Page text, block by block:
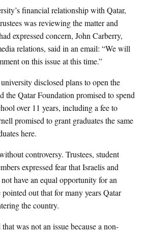
financial relationship with Qatar,
was reviewing the matter and
expressed concern, John Carberry,
relations, said in an email: “We will
on this issue at this time.”
disclosed plans to open the
the Qatar Foundation promised to spend
over 11 years, including a fee to
promised to grant graduates the same
here.
controversy. Trustees, student
expressed fear that Israelis and
have an equal opportunity for an
out that for many years Qatar
the country.
was not an issue because a non-